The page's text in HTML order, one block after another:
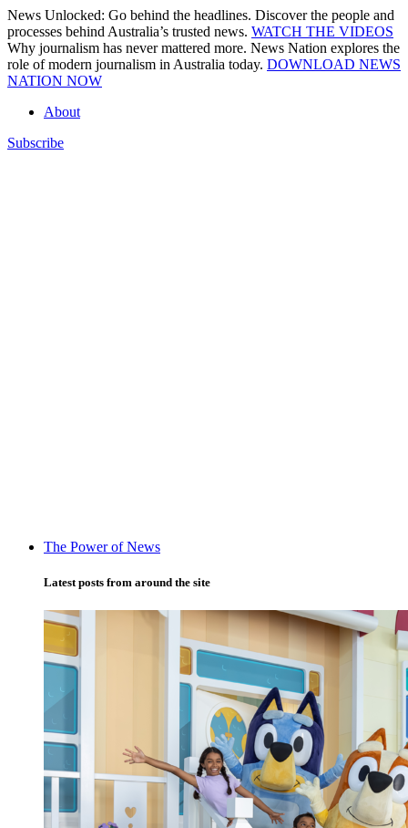
Skip
to
content
News Unlocked: Go behind the headlines. Discover the people and
processes behind Australia’s trusted news. WATCH THE VIDEOS
Why journalism has never mattered more. News Nation explores the
role of modern journalism in Australia today. DOWNLOAD NEWS
NATION NOW
About
Subscribe
The Power of News
Latest posts from around the site